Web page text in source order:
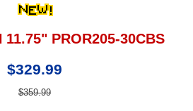
PROR205-30CBS
$329.99
$359.99